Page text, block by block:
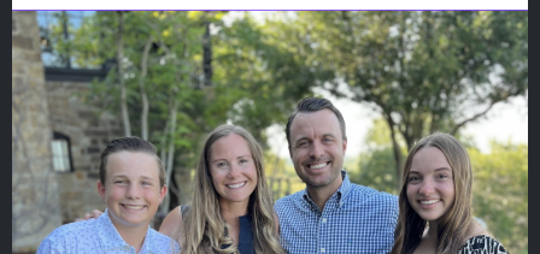
Student Life
Fine Arts
Athletics